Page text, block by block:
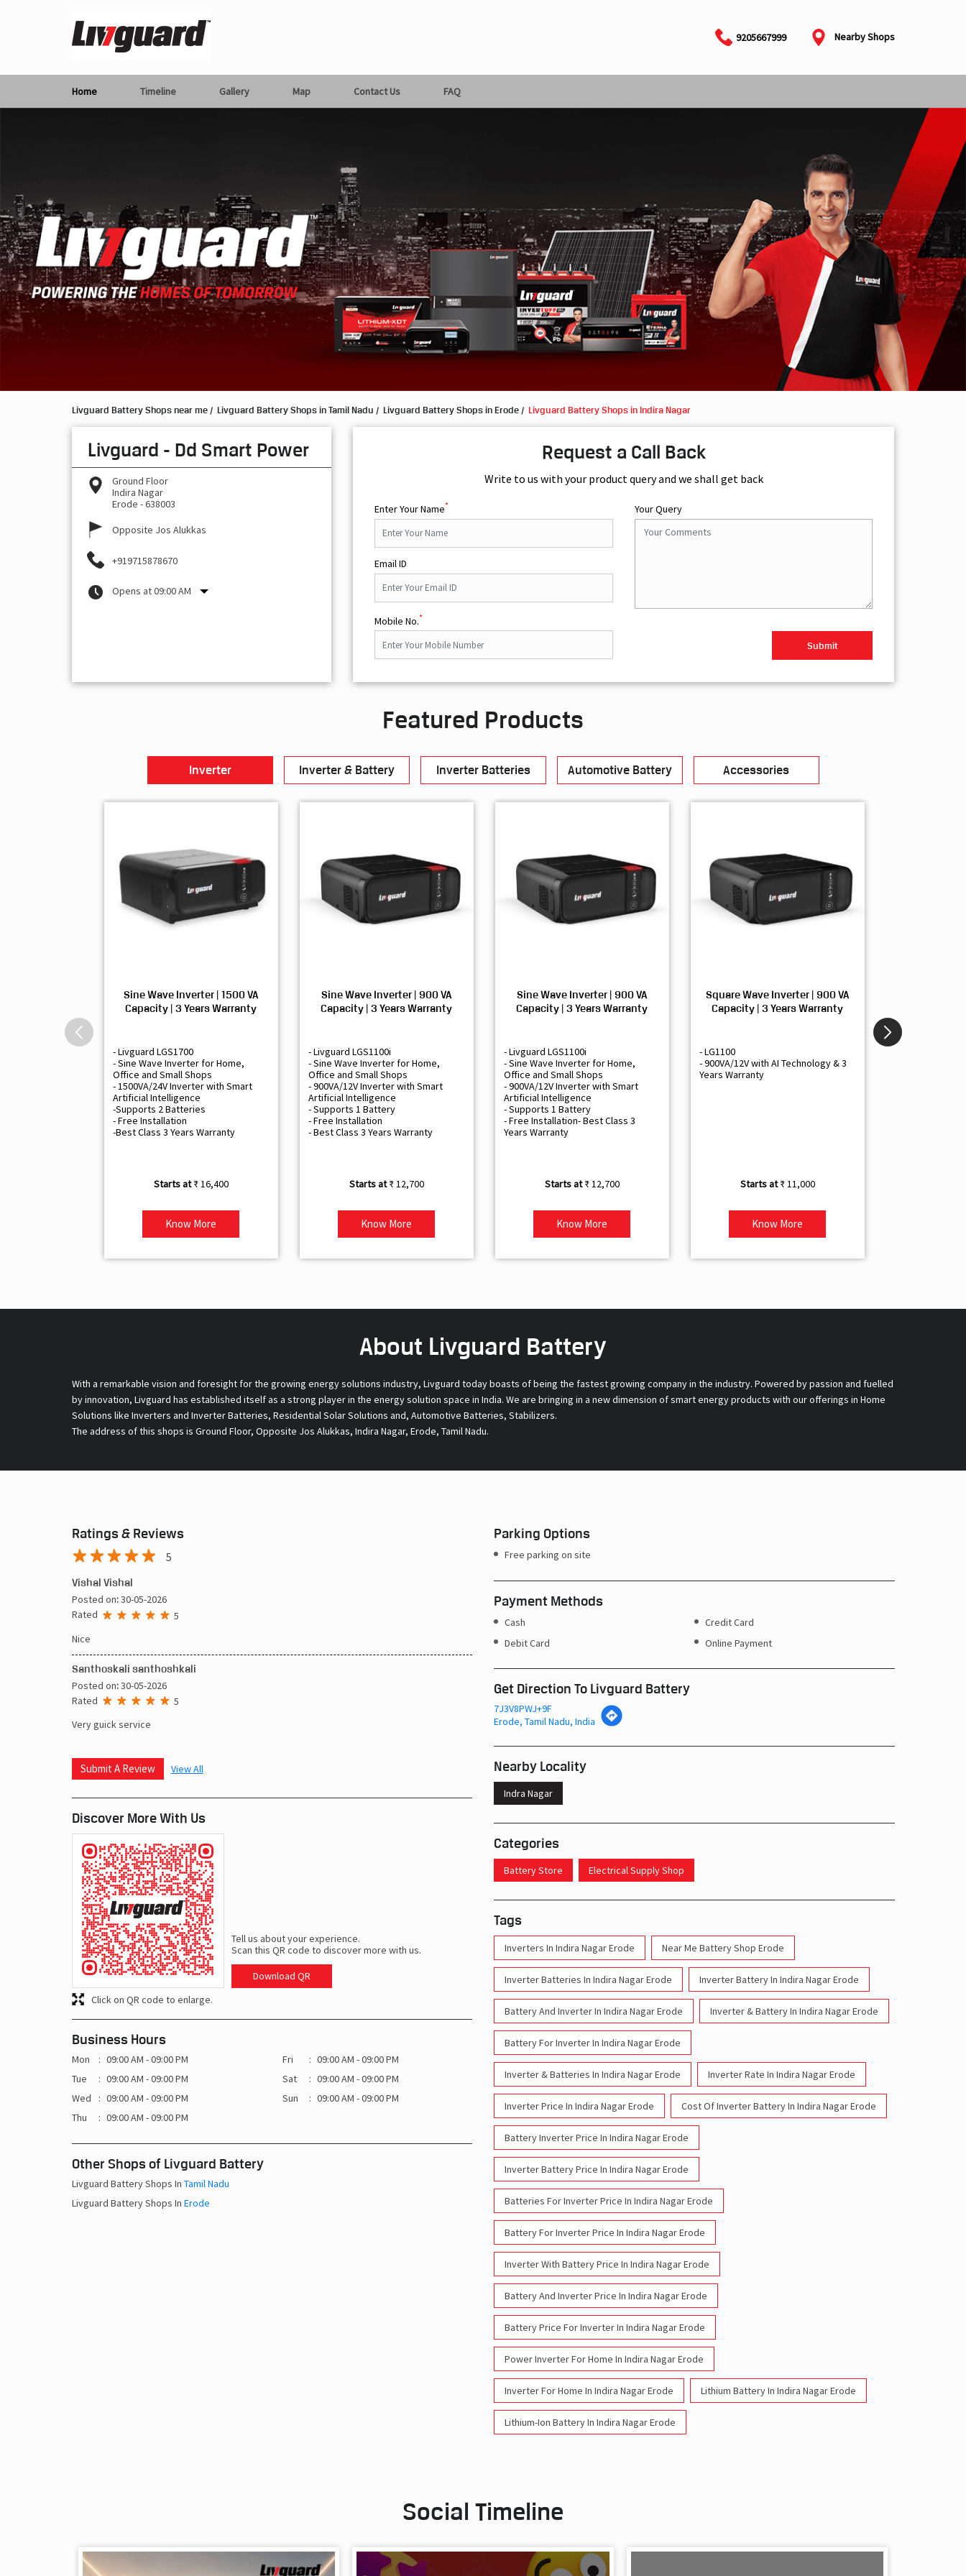
9205667999 Nearby Shops
Home Timeline Gallery Map Contact Us FAQ
Livguard Battery Shops near me Livguard Battery Shops in Tamil Nadu Livguard Battery Shops in Erode Livguard Battery Shops in Indira Nagar
Livguard - Dd Smart Power
Ground Floor
Indira Nagar
Erode -638003
Opposite Jos Alukkas
+919715878670
Opens at 09:00 AM
Request a Call Back
Write to us with your product query and we shall get back
Enter Your Name*
Email ID
Mobile No.*
Your Query
Featured Products
Inverter Inverter & Battery Inverter Batteries Automotive Battery Accessories
Sine Wave Inverter | 1500 VA
Capacity | 3 Years Warranty
- Livguard LGS1700
- Sine Wave Inverter for Home,
Office and Small Shops
- 1500VA/24V Inverter with Smart
Artificial Intelligence
-Supports 2 Batteries
- Free Installation
-Best Class 3 Years Warranty
₹ 16,400
Know More
Sine Wave Inverter | 900 VA
Capacity | 3 Years Warranty
- Livguard LGS1100i
- Sine Wave Inverter for Home,
Office and Small Shops
- 900VA/12V Inverter with Smart
Artificial Intelligence
- Supports 1 Battery
- Free Installation
- Best Class 3 Years Warranty
₹ 12,700
Know More
Sine Wave Inverter | 900 VA
Capacity | 3 Years Warranty
- Livguard LGS1100i
- Sine Wave Inverter for Home,
Office and Small Shops
- 900VA/12V Inverter with Smart
Artificial Intelligence
- Supports 1 Battery
- Free Installation- Best Class 3
Years Warranty
₹ 12,700
Know More
Square Wave Inverter | 900 VA
Capacity | 3 Years Warranty
- LG1100
- 900VA/12V with AI Technology & 3
Years Warranty
₹ 11,000
Know More
About Livguard Battery
With a remarkable vision and foresight for the growing energy solutions industry, Livguard today boasts of being the fastest growing company in the industry. Powered by passion and fuelled
by innovation, Livguard has established itself as a strong player in the energy solution space in India. We are bringing in a new dimension of smart energy products with our offerings in Home
Solutions like Inverters and Inverter Batteries, Residential Solar Solutions and, Automotive Batteries, Stabilizers.
The address of this shops is Ground Floor, Opposite Jos Alukkas, Indira Nagar, Erode, Tamil Nadu.
Ratings & Reviews
5
Vishal Vishal
Posted on:30-05-2026
Rated
5
Nice
Santhoskali santhoshkali
Posted on:30-05-2026
Rated
5
Very guick service
Submit A Review View All
Discover More With Us
Tell us about your experience.
Scan this QR code to discover more with us.
Download QR
Click on QR code to enlarge.
Business Hours
Mon
09:00 AM - 09:00 PM
Tue
09:00 AM - 09:00 PM
Wed
09:00 AM - 09:00 PM
Thu
09:00 AM - 09:00 PM
Fri
09:00 AM - 09:00 PM
Sat
09:00 AM - 09:00 PM
Sun
09:00 AM - 09:00 PM
Other Shops of Livguard Battery
Livguard Battery Shops In Tamil Nadu
Livguard Battery Shops In Erode
Parking Options
Free parking on site
Payment Methods
Cash
Credit Card
Debit Card
Online Payment
Get Direction To Livguard Battery
7J3V8PWJ+9F
Erode, Tamil Nadu, India
Nearby Locality
Indra Nagar
Categories
Battery Store Electrical Supply Shop
Tags
Inverters In Indira Nagar Erode Near Me Battery Shop Erode
Inverter Batteries In Indira Nagar Erode Inverter Battery In Indira Nagar Erode
Battery And Inverter In Indira Nagar Erode Inverter & Battery In Indira Nagar Erode
Battery For Inverter In Indira Nagar Erode
Inverter & Batteries In Indira Nagar Erode Inverter Rate In Indira Nagar Erode
Inverter Price In Indira Nagar Erode Cost Of Inverter Battery In Indira Nagar Erode
Battery Inverter Price In Indira Nagar Erode
Inverter Battery Price In Indira Nagar Erode
Batteries For Inverter Price In Indira Nagar Erode
Battery For Inverter Price In Indira Nagar Erode
Inverter With Battery Price In Indira Nagar Erode
Battery And Inverter Price In Indira Nagar Erode
Battery Price For Inverter In Indira Nagar Erode
Power Inverter For Home In Indira Nagar Erode
Inverter For Home In Indira Nagar Erode Lithium Battery In Indira Nagar Erode
Lithium-Ion Battery In Indira Nagar Erode
Social Timeline